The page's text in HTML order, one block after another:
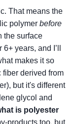
That means the
polymer before
the surface
years, and I’ll
makes it so
fiber derived from
but it's different
glycol and
is polyester
products too, but